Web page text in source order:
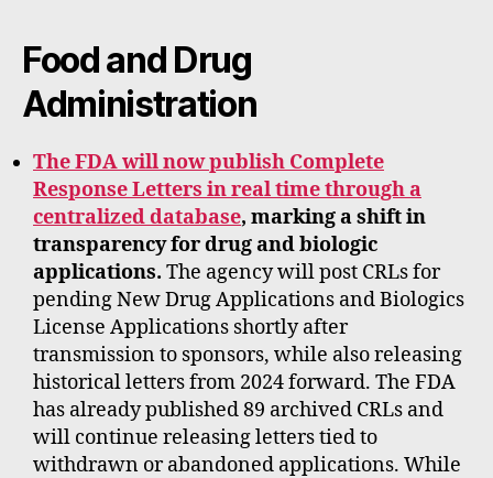
Food and Drug
Administration
The FDA will now publish Complete
Response Letters in real time through a
centralized database, marking a shift in
transparency for drug and biologic
applications. The agency will post CRLs for
pending New Drug Applications and Biologics
License Applications shortly after
transmission to sponsors, while also releasing
historical letters from 2024 forward. The FDA
has already published 89 archived CRLs and
will continue releasing letters tied to
withdrawn or abandoned applications. While